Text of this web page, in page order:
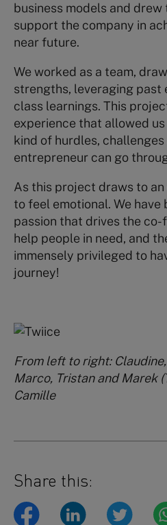
business models and
support the company in
near future.
We worked as a team,
strengths, leveraging past
class learnings. This
experience that allowed
kind of hurdles,
entrepreneur can go
As this project draws to
to feel emotional. We
passion that drives the
help people in need, and
immensely privileged to
journey!
From left to right:
Marco, Tristan and Marek
Camille
Share this: